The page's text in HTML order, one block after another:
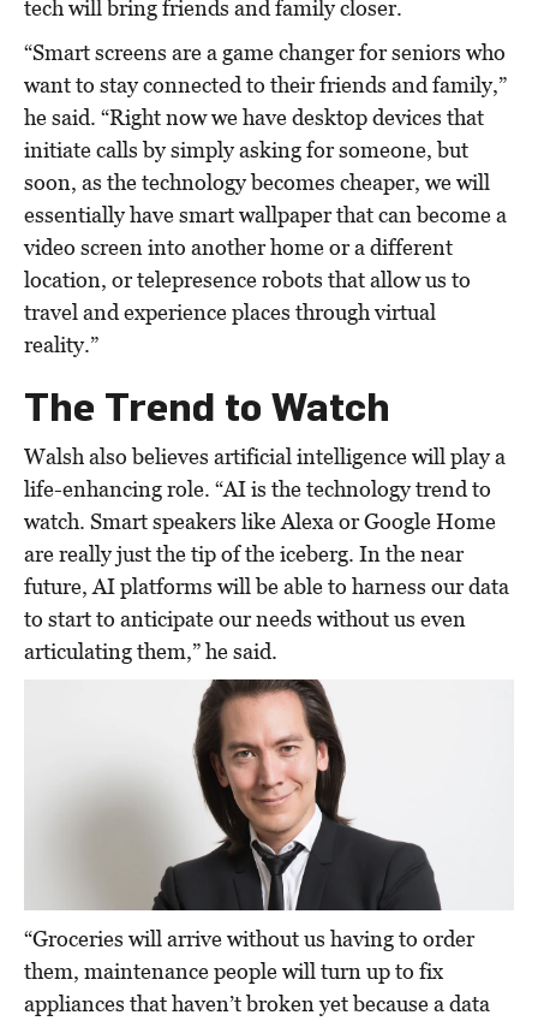
tech will bring friends and family closer.
“Smart screens are a game changer for seniors who
want to stay connected to their friends and family,”
he said. “Right now we have desktop devices that
initiate calls by simply asking for someone, but
soon, as the technology becomes cheaper, we will
essentially have smart wallpaper that can become a
video screen into another home or a different
location, or telepresence robots that allow us to
travel and experience places through virtual
reality.”
The Trend to Watch
Walsh also believes artificial intelligence will play a
life-enhancing role. “AI is the technology trend to
watch. Smart speakers like Alexa or Google Home
are really just the tip of the iceberg. In the near
future, AI platforms will be able to harness our data
to start to anticipate our needs without us even
articulating them,” he said.
“Groceries will arrive without us having to order
them, maintenance people will turn up to fix
appliances that haven’t broken yet because a data